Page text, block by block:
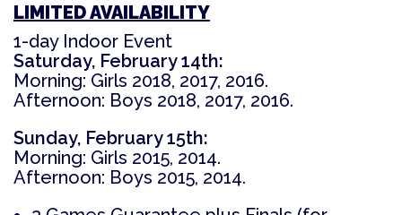
LIMITED AVAILABILITY
1-day Indoor Event
Saturday, February 14th:
Morning: Girls 2018, 2017, 2016.
Afternoon: Boys 2018, 2017, 2016.
Sunday, February 15th:
Morning: Girls 2015, 2014.
Afternoon: Boys 2015, 2014.